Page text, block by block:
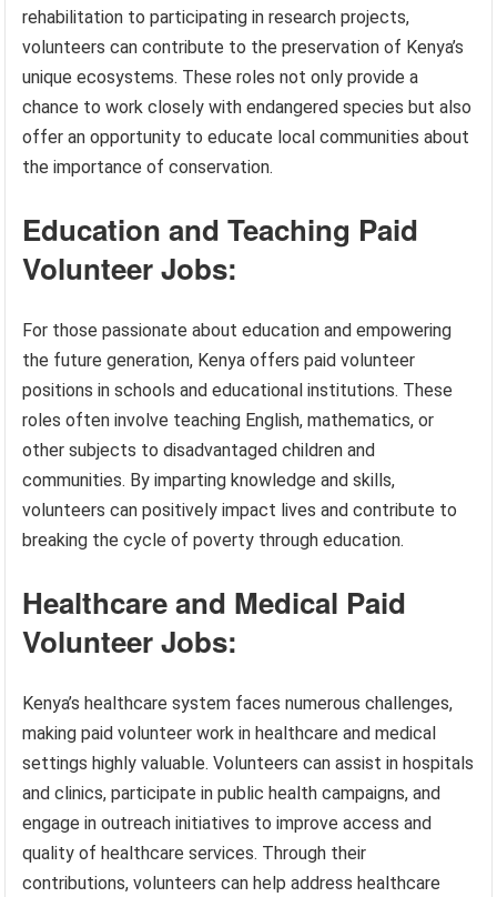
rehabilitation to participating in research projects,
volunteers can contribute to the preservation of Kenya’s
unique ecosystems. These roles not only provide a
chance to work closely with endangered species but also
offer an opportunity to educate local communities about
the importance of conservation.
Education and Teaching Paid
Volunteer Jobs:
For those passionate about education and empowering
the future generation, Kenya offers paid volunteer
positions in schools and educational institutions. These
roles often involve teaching English, mathematics, or
other subjects to disadvantaged children and
communities. By imparting knowledge and skills,
volunteers can positively impact lives and contribute to
breaking the cycle of poverty through education.
Healthcare and Medical Paid
Volunteer Jobs:
Kenya’s healthcare system faces numerous challenges,
making paid volunteer work in healthcare and medical
settings highly valuable. Volunteers can assist in hospitals
and clinics, participate in public health campaigns, and
engage in outreach initiatives to improve access and
quality of healthcare services. Through their
contributions, volunteers can help address healthcare